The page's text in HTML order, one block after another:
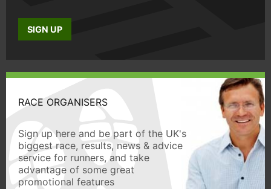
SIGN UP
RACE ORGANISERS
Sign up here and be part of the UK's
biggest race, results, news & advice
service for runners, and take
advantage of some great
promotional features